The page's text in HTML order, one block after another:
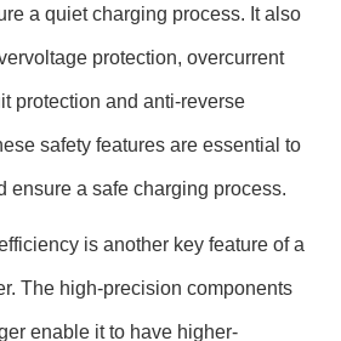
a quiet charging process. It also
protection, overcurrent
protection and anti-reverse
safety features are essential to
ensure a safe charging process.
is another key feature of a
The high-precision components
enable it to have higher-